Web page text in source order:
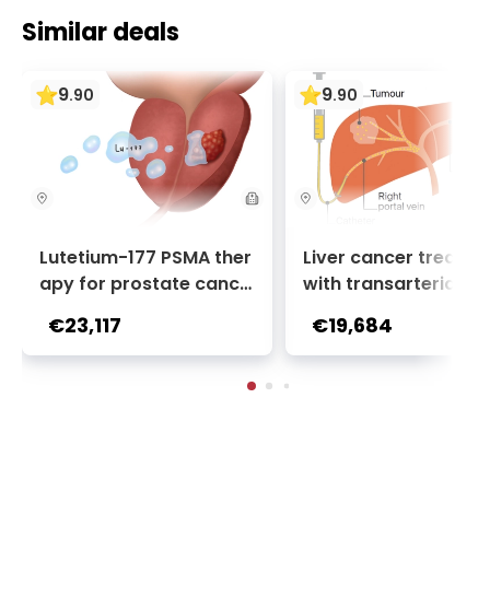
Similar deals
9.90
Lutetium-177 PSMA ther
apy for prostate cance
n | 1 cycle - standard pa
ckage | Helios Clinic Berl
€23,117
9.90
Liver cancer
with transarterial
2 sessions | Uniclinic
nkfurt, Germany
€19,684